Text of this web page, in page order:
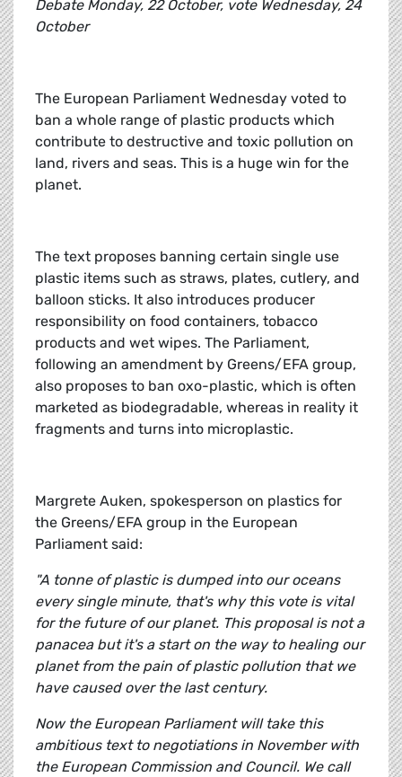
Debate Monday, 22 October, vote Wednesday, 24
October
The European Parliament Wednesday voted to
ban a whole range of plastic products which
contribute to destructive and toxic pollution on
land, rivers and seas. This is a huge win for the
planet.
The text proposes banning certain single use
plastic items such as straws, plates, cutlery, and
balloon sticks. It also introduces producer
responsibility on food containers, tobacco
products and wet wipes. The Parliament,
following an amendment by Greens/EFA group,
also proposes to ban oxo-plastic, which is often
marketed as biodegradable, whereas in reality it
fragments and turns into microplastic.
Margrete Auken, spokesperson on plastics for
the Greens/EFA group in the European
Parliament said:
"A tonne of plastic is dumped into our oceans
every single minute, that's why this vote is vital
for the future of our planet. This proposal is not a
panacea but it's a start on the way to healing our
planet from the pain of plastic pollution that we
have caused over the last century.
Now the European Parliament will take this
ambitious text to negotiations in November with
the European Commission and Council. We call